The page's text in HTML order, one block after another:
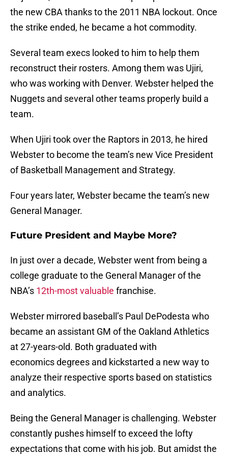
the new CBA thanks to the 2011 NBA lockout. Once
the strike ended, he became a hot commodity.
Several team execs looked to him to help them
reconstruct their rosters. Among them was Ujiri,
who was working with Denver. Webster helped the
Nuggets and several other teams properly build a
team.
When Ujiri took over the Raptors in 2013, he hired
Webster to become the team’s new Vice President
of Basketball Management and Strategy.
Four years later, Webster became the team’s new
General Manager.
Future President and Maybe More?
In just over a decade, Webster went from being a
college graduate to the General Manager of the
NBA’s 12th-most valuable franchise.
Webster mirrored baseball’s Paul DePodesta who
became an assistant GM of the Oakland Athletics
at 27-years-old. Both graduated with
economics degrees and kickstarted a new way to
analyze their respective sports based on statistics
and analytics.
Being the General Manager is challenging. Webster
constantly pushes himself to exceed the lofty
expectations that come with his job. But amidst the